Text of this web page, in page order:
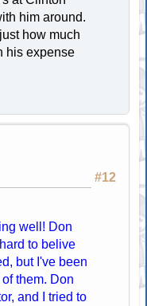
him around.
how much
his expense
#12
well! Don
to belive
but I've been
them. Don
and I tried to